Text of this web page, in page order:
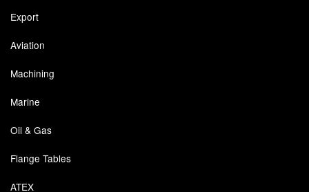
Oil Lift Pumps
Oilfield Sundries
Export
Aviation
Machining
Marine
Oil & Gas
Flange Tables
ATEX